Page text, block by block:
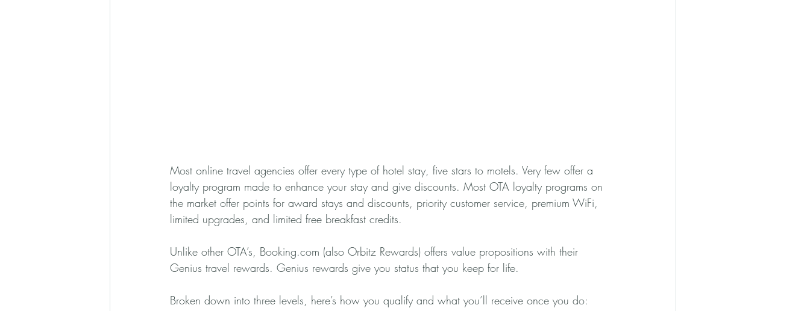
Most online travel agencies offer every type of hotel stay, five stars to motels. Very few offer a
loyalty program made to enhance your stay and give discounts. Most OTA loyalty programs on
the market offer points for award stays and discounts, priority customer service, premium WiFi,
limited upgrades, and limited free breakfast credits.
Unlike other OTA’s, Booking.com (also Orbitz Rewards) offers value propositions with their
Genius travel rewards. Genius rewards give you status that you keep for life.
Broken down into three levels, here’s how you qualify and what you’ll receive once you do: